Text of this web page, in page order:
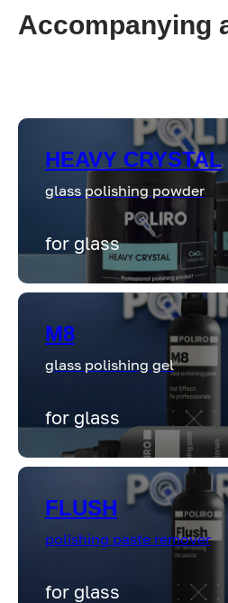
Accompanying
HEAVY CRYSTAL
glass polishing powder
for glass
M8
glass polishing gel
for glass
FLUSH
polishing paste remover
for glass